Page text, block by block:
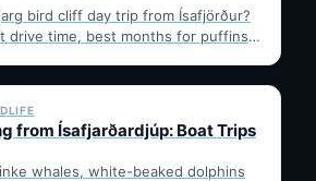
bird cliff day trip from Ísafjörður?
drive time, best months for puffins,
✓ 6 JUL
from Ísafjarðardjúp: Boat Trips
whales, white-beaked dolphins